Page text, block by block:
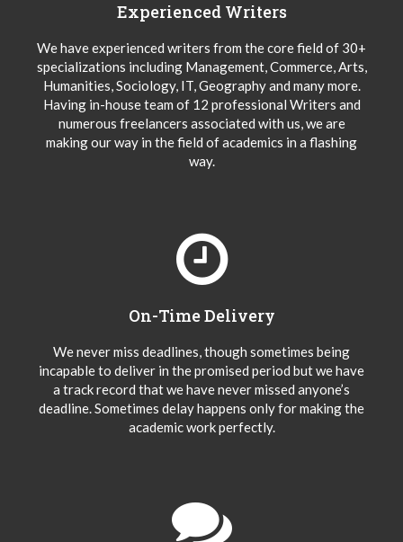
Experienced Writers
We have experienced writers from the core field of 30+
specializations including Management, Commerce, Arts,
Humanities, Sociology, IT, Geography and many more.
Having in-house team of 12 professional Writers and
numerous freelancers associated with us, we are
making our way in the field of academics in a flashing
way.
On-Time Delivery
We never miss deadlines, though sometimes being
incapable to deliver in the promised period but we have
a track record that we have never missed anyone’s
deadline. Sometimes delay happens only for making the
academic work perfectly.